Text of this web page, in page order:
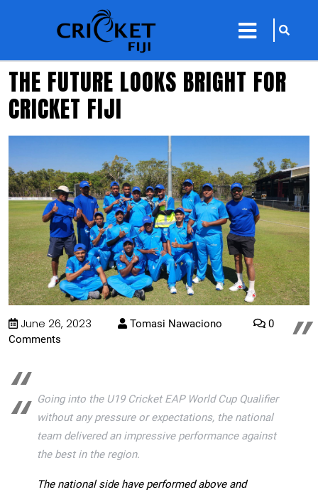
close
menu
sarch
icon
THE FUTURE LOOKS BRIGHT FOR
CRICKET FIJI
June 26, 2023 Tomasi Nawaciono
0
Comments
Going into the U19 Cricket EAP World Cup Qualifier
without any pressure or expectations, the national
team delivered an impressive performance against
the best in the region.
The national side have performed above and